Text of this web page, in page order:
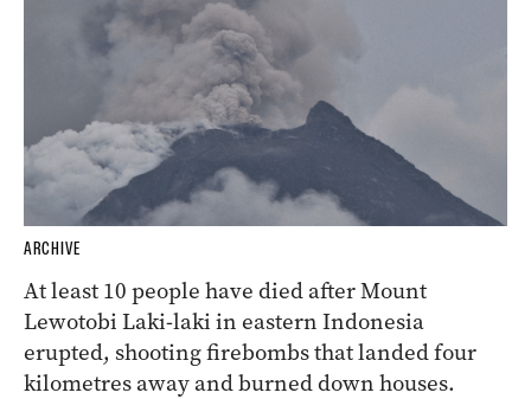
ARCHIVE
At least 10 people have died after Mount
Lewotobi Laki-laki in eastern Indonesia
erupted, shooting firebombs that landed four
kilometres away and burned down houses.